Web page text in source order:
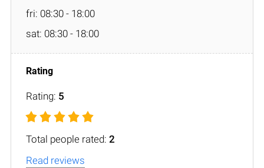
fri: 08:30 - 18:00
sat: 08:30 - 18:00
Rating: 5
Total people rated: 2
Read reviews